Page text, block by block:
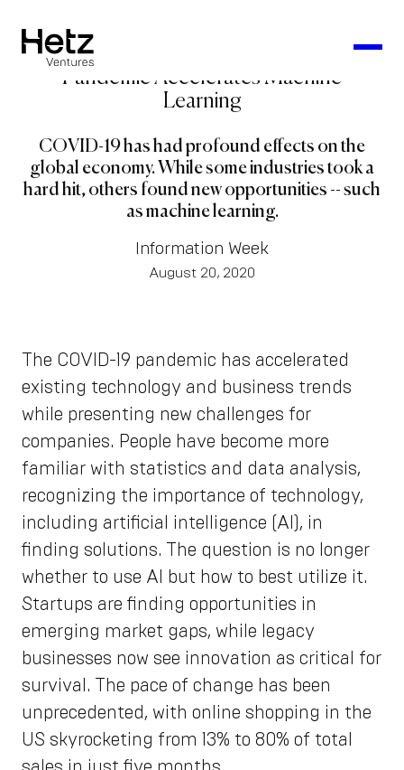
Pandemic Accelerates Machine
Learning
COVID-19 has had profound effects on the
global economy. While some industries took a
hard hit, others found new opportunities -- such
as machine learning.
Information Week
August 20, 2020
The COVID-19 pandemic has accelerated
existing technology and business trends
while presenting new challenges for
companies. People have become more
familiar with statistics and data analysis,
recognizing the importance of technology,
including artificial intelligence (AI), in
finding solutions. The question is no longer
whether to use AI but how to best utilize it.
Startups are finding opportunities in
emerging market gaps, while legacy
businesses now see innovation as critical for
survival. The pace of change has been
unprecedented, with online shopping in the
US skyrocketing from 13% to 80% of total